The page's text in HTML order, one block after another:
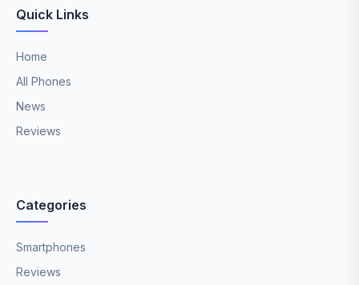
Quick Links
Home
All Phones
News
Reviews
Categories
Smartphones
Reviews